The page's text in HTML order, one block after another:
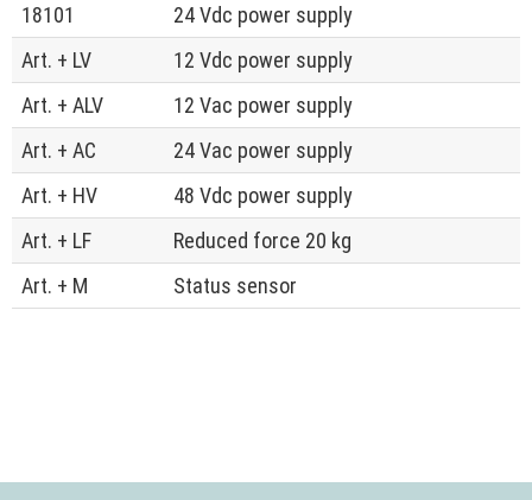
18101
24 Vdc power supply
Art. + LV
12 Vdc power supply
Art. + ALV
12 Vac power supply
Art. + AC
24 Vac power supply
Art. + HV
48 Vdc power supply
Art. + LF
Reduced force 20 kg
Art. + M
Status sensor